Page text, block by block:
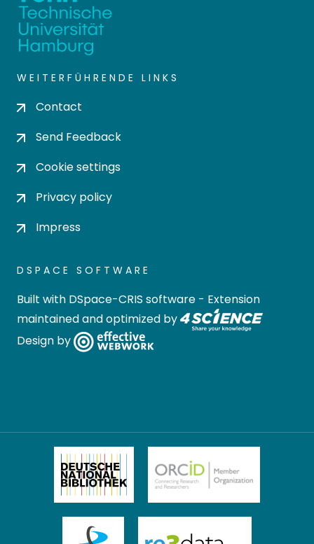
WEITERFÜHRENDE LINKS
Contact
Send Feedback
Cookie settings
Privacy policy
Impress
DSPACE SOFTWARE
Built with DSpace-CRIS software - Extension
maintained and optimized by
Design by